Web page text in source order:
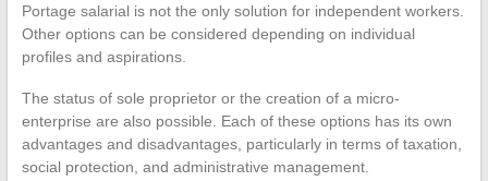
Portage salarial is not the only solution for independent workers.
Other options can be considered depending on individual
profiles and aspirations.
The status of sole proprietor or the creation of a micro-
enterprise are also possible. Each of these options has its own
advantages and disadvantages, particularly in terms of taxation,
social protection, and administrative management.